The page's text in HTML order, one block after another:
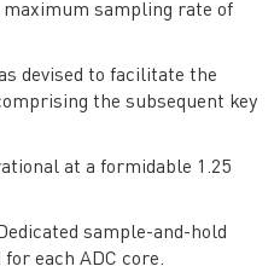
maximum sampling rate of
devised to facilitate the
the subsequent key
at a formidable 1.25
sample-and-hold
each ADC core.